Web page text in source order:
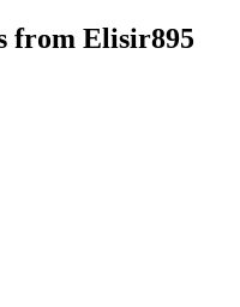
from Elisir895